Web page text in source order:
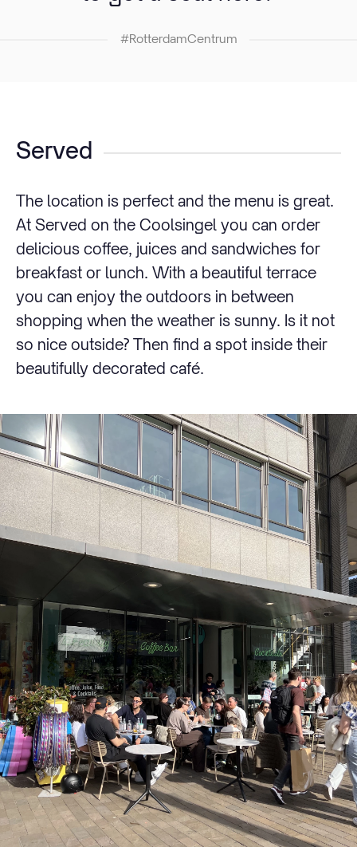
#RotterdamCentrum
Served
The location is perfect and the menu is great.
At Served on the Coolsingel you can order
delicious coffee, juices and sandwiches for
breakfast or lunch. With a beautiful terrace
you can enjoy the outdoors in between
shopping when the weather is sunny. Is it not
so nice outside? Then find a spot inside their
beautifully decorated café.